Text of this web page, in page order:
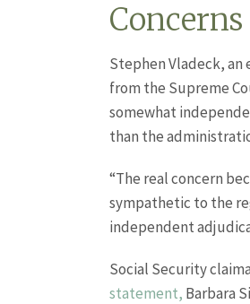
Stephen Vladeck, an
from the Supreme
somewhat
than the
“The real concern
sympathetic to the
independent
Social Security
statement, Barbara